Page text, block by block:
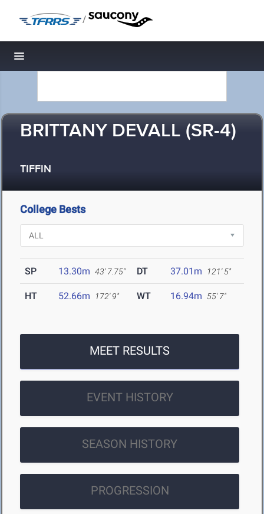
/
Toggle navigation
BRITTANY DEVALL (SR-4)
TIFFIN
College Bests
SP 13.30m 43' 7.75" DT 37.01m 121' 5"
HT 52.66m 172' 9" WT 16.94m 55' 7"
MEET RESULTS
EVENT HISTORY
SEASON HISTORY
PROGRESSION